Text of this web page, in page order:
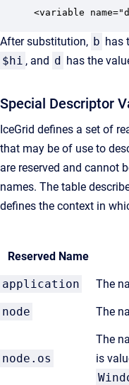
<variable
After substitution, b has
$hi , and d has the
Special Descriptor
IceGrid defines a set of
that may be of use to
are reserved and cannot
names. The table
defines the context in
Reserved Name
application The
node The
node.os
The
is